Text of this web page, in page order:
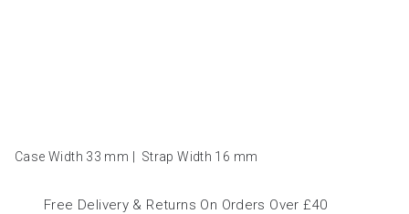
Case Width 33 mm Strap Width 16 mm
Free Delivery & Returns On Orders Over £40